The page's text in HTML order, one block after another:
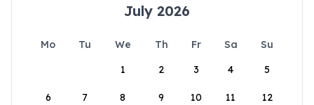
July 2026
Mo Tu We Th Fr Sa
Su
1
2 3 4 5
6 7 8 9 10 11 12